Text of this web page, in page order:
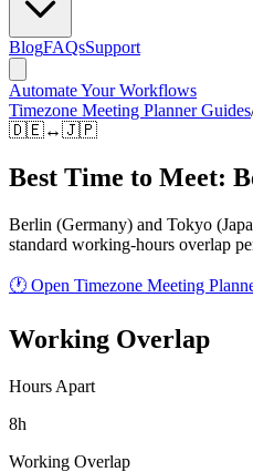
BlogFAQsSupport
Automate Your Workflows
Timezone Meeting Planner Guides
🇩🇪↔🇯🇵
Best Time to Meet:
Berlin (Germany) and Tokyo (
standard working-hours overlap
🕐 Open Timezone Meeting
Working Overlap
Hours Apart
8h
Working Overlap